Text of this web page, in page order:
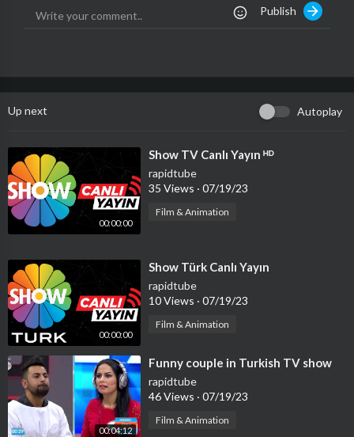
🔻SOCIAL
TikTok:https://www.tiktok.com/@thevoicehq
🔻HASHTAGS
#TheVoice #202
Publish
Up next Autoplay
00:00:00
⁣Show TV Canlı Yayın ᴴᴰ
rapidtube
35 Views · 07/19/23
Film & Animation
00:00:00
⁣Show Türk Canlı Yayın
rapidtube
10 Views · 07/19/23
Film & Animation
00:04:12
⁣Funny couple in Turkish TV show
rapidtube
46 Views · 07/19/23
Film & Animation